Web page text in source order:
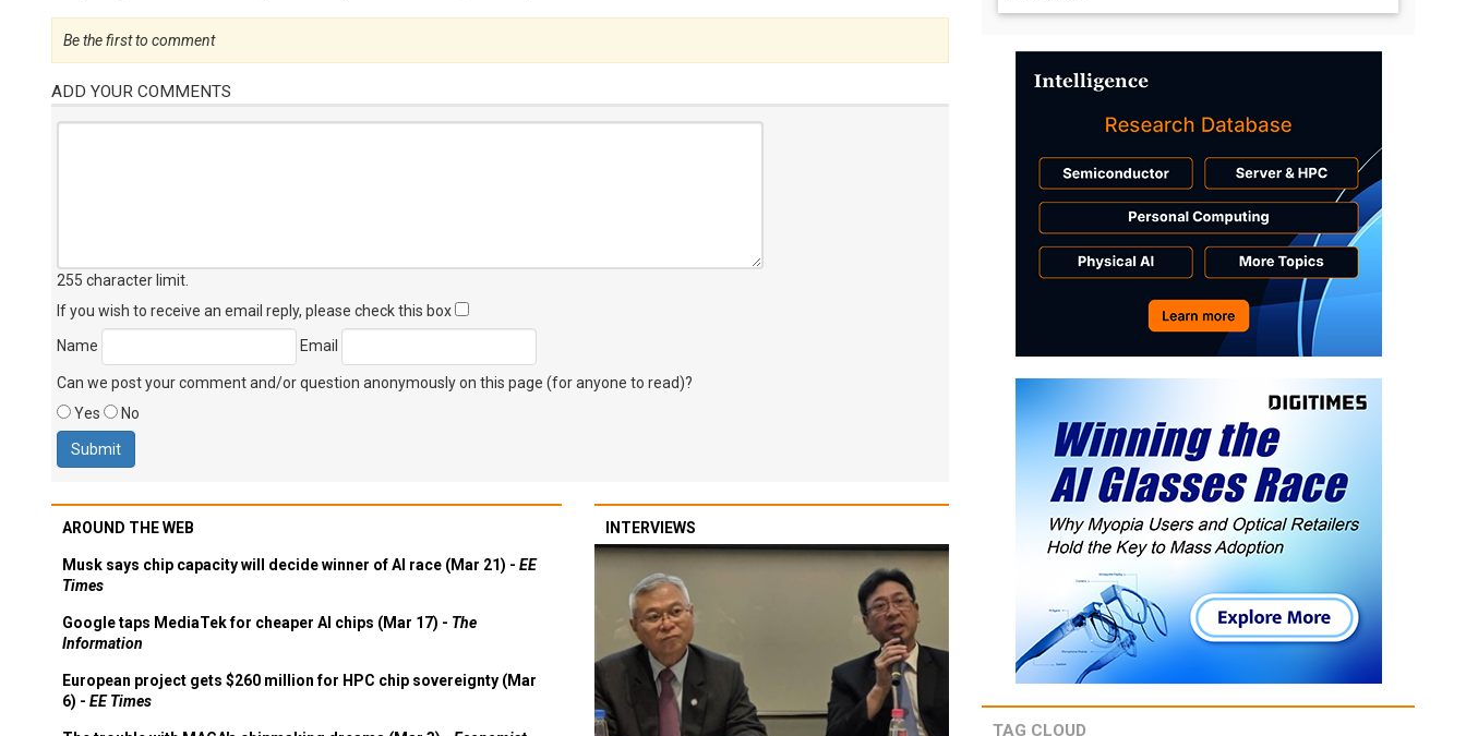
Be the first to comment
ADD YOUR COMMENTS
255 character limit
If you wish to receive an email reply, please check this box
Name
Email
Can we post your comment and/or question anonymously on this page (for anyone to read)?
Yes
No
AROUND THE WEB
Musk says chip capacity will decide winner of AI race (Mar 21) - EE
Times
Google taps MediaTek for cheaper AI chips (Mar 17) - The
Information
European project gets $260 million for HPC chip sovereignty (Mar
6) - EE Times
INTERVIEWS
TAG CLOUD